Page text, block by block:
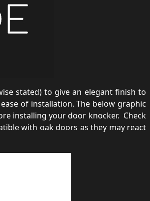
stated) to give an elegant finish to
of installation. The below graphic
installing your door knocker. Check
with oak doors as they may react